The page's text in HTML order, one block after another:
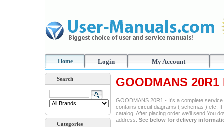
Home Login My Account
Search
Categories
GOODMANS
GOODMANS 20R1 - It's a complete
contains circuit diagrams ( schemas ) etc.
catalog. After placing order we'll send You
address. See below for delivery